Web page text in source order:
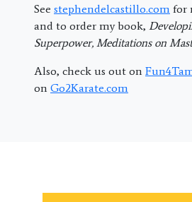
See stephendelcastillo.com for
and to order my book,
Superpower, Meditations on
Also, check us out on
on Go2Karate.com